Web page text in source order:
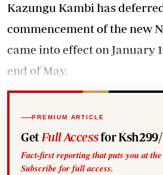
Kazungu Kambi has
commencement of the new
came into effect on January
end of May.
PREMIUM ARTICLE
Get Full Accessfor
Fact-first reporting that puts you at
Subscribe for full access.